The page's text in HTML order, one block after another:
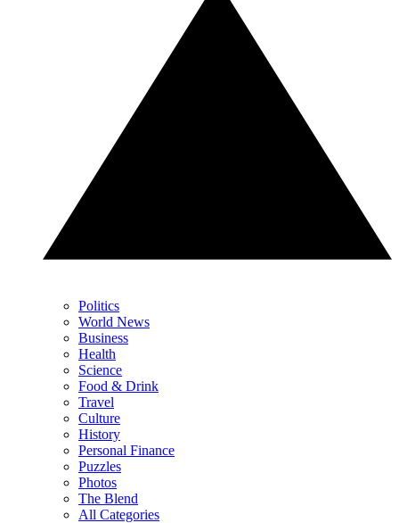
Politics
World News
Business
Health
Science
Food & Drink
Travel
Culture
History
Personal Finance
Puzzles
Photos
The Blend
All Categories